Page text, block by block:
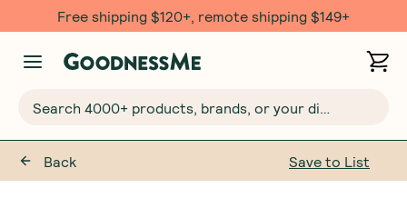
Free shipping $120+, remote shipping $149+
Back Save to List